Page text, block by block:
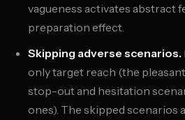
vagueness activates abstract
preparation effect.
Skipping adverse scenarios.
only target reach (the
stop-out and hesitation
ones). The skipped scenarios